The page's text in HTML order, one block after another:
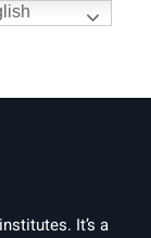
It’s a